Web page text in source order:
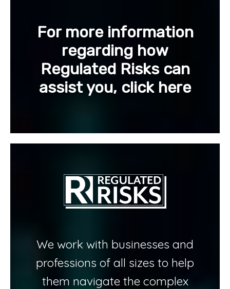
For more information
regarding how
Regulated Risks can
assist you, click here
We work with businesses and
professions of all sizes to help
them navigate the complex